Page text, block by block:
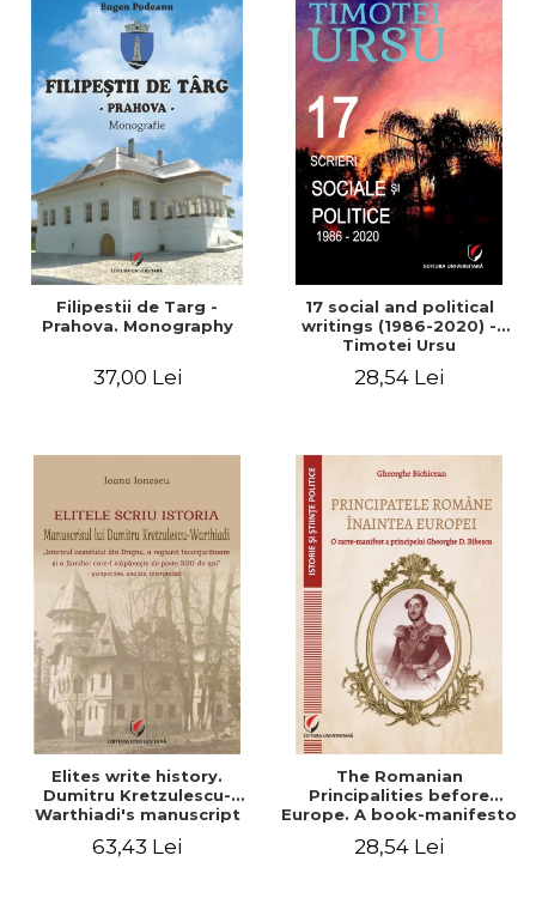
Filipestii de Targ -
Prahova. Monography
37,00 Lei
17 social and political
writings (1986-2020) -
Timotei Ursu
28,54 Lei
Elites write history.
Dumitru Kretzulescu-
Warthiadi's manuscript
Castle, the surrounding
63,43 Lei
The Romanian
Principalities before
Europe. A book-manifesto
Bibescu - Gheorghe
28,54 Lei